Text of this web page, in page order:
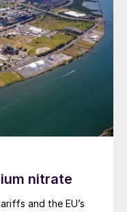
nitrate
and the EU’s